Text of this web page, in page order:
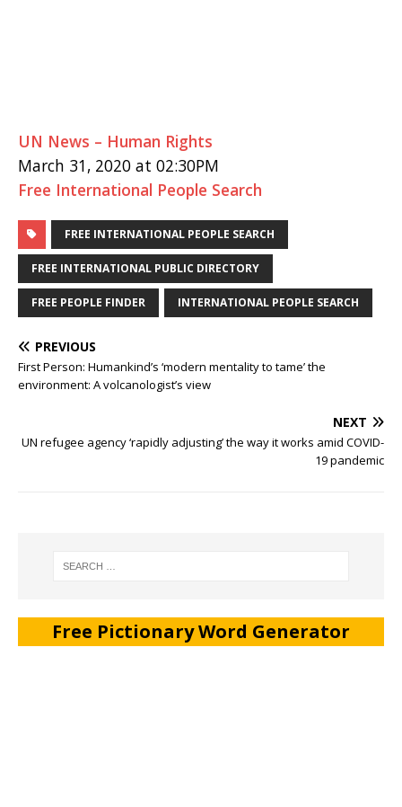
UN News – Human Rights
March 31, 2020 at 02:30PM
Free International People Search
FREE INTERNATIONAL PEOPLE SEARCH
FREE INTERNATIONAL PUBLIC DIRECTORY
FREE PEOPLE FINDER INTERNATIONAL PEOPLE SEARCH
PREVIOUS
First Person: Humankind’s ‘modern mentality to tame’ the
environment: A volcanologist’s view
NEXT
UN refugee agency ‘rapidly adjusting’ the way it works amid COVID-
19 pandemic
Free Pictionary Word Generator